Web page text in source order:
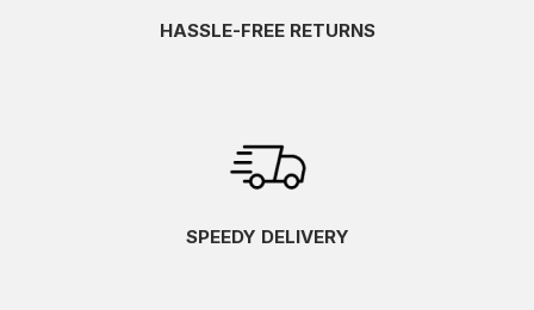
HASSLE-FREE RETURNS
SPEEDY DELIVERY